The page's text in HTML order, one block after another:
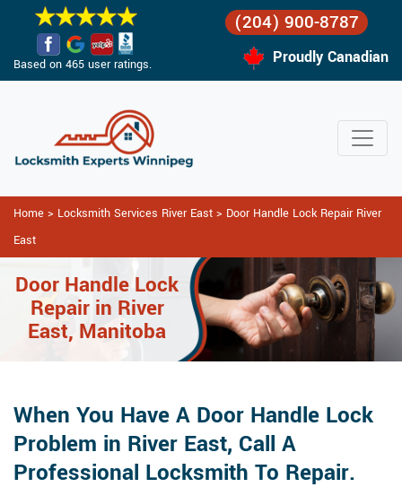
Based on 465 user ratings.
(204) 900-8787
Proudly Canadian
Home > Locksmith Services River East > Door Handle Lock Repair River
East
Door Handle Lock
Repair in River
East, Manitoba
When You Have A Door Handle Lock
Problem in River East, Call A
Professional Locksmith To Repair.